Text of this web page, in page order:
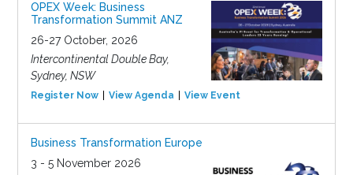
OPEX Week: Business
Transformation Summit ANZ
26-27 October, 2026
Intercontinental Double Bay,
Sydney, NSW
Register Now View Agenda View Event
Business Transformation Europe
3 - 5 November 2026